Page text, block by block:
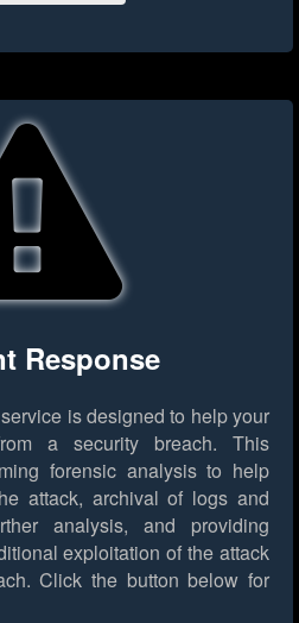
Response
is designed to help your
a security breach. This
forensic analysis to help
attack, archival of logs and
analysis, and providing
exploitation of the attack
Click the button below for